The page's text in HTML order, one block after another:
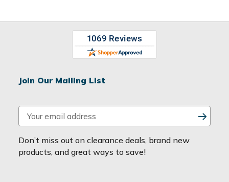
Join Our Mailing List
m
a
i
Don’t miss out on clearance deals, brand new
products, and great ways to save!